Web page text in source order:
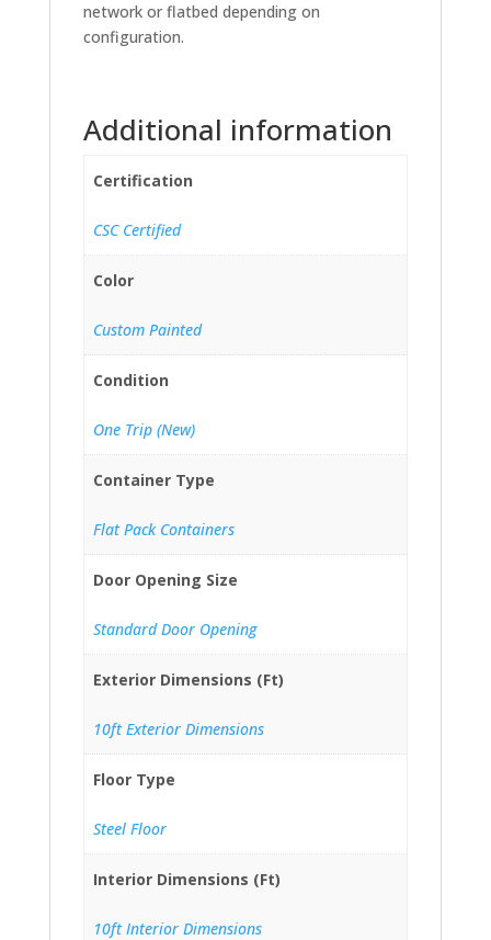
network or flatbed depending on
configuration.
Additional information
Certification
CSC Certified
Color
Custom Painted
Condition
One Trip (New)
Container Type
Flat Pack Containers
Door Opening Size
Standard Door Opening
Exterior Dimensions (Ft)
10ft Exterior Dimensions
Floor Type
Steel Floor
Interior Dimensions (Ft)
10ft Interior Dimensions